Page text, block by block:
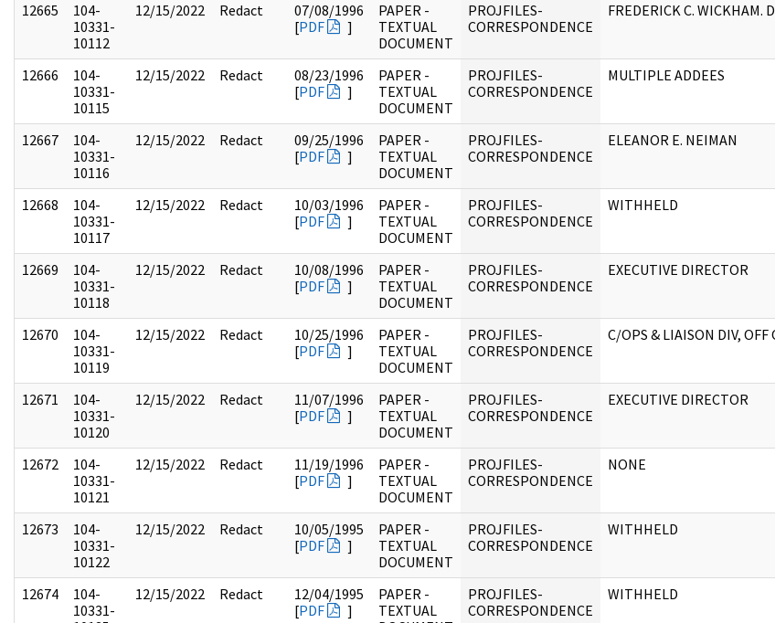
12665
104-
10331-
10112
12/15/2022 Redact
07/08/1996
[PDF ]
PAPER -
TEXTUAL
DOCUMENT
PROJFILES-
CORRESPONDENCE
FREDERICK C. WICKHAM.
12666
104-
10331-
10115
12/15/2022 Redact
08/23/1996
[PDF ]
PAPER -
TEXTUAL
DOCUMENT
PROJFILES-
CORRESPONDENCE
MULTIPLE ADDEES
12667
104-
10331-
10116
12/15/2022 Redact
09/25/1996
[PDF ]
PAPER -
TEXTUAL
DOCUMENT
PROJFILES-
CORRESPONDENCE
ELEANOR E. NEIMAN
12668
104-
10331-
10117
12/15/2022 Redact
10/03/1996
[PDF ]
PAPER -
TEXTUAL
DOCUMENT
PROJFILES-
CORRESPONDENCE
WITHHELD
12669
104-
10331-
10118
12/15/2022 Redact
10/08/1996
[PDF ]
PAPER -
TEXTUAL
DOCUMENT
PROJFILES-
CORRESPONDENCE
EXECUTIVE DIRECTOR
12670
104-
10331-
10119
12/15/2022 Redact
10/25/1996
[PDF ]
PAPER -
TEXTUAL
DOCUMENT
PROJFILES-
CORRESPONDENCE
C/OPS & LIAISON DIV, OFF
12671
104-
10331-
10120
12/15/2022 Redact
11/07/1996
[PDF ]
PAPER -
TEXTUAL
DOCUMENT
PROJFILES-
CORRESPONDENCE
EXECUTIVE DIRECTOR
12672
104-
10331-
10121
12/15/2022 Redact
11/19/1996
[PDF ]
PAPER -
TEXTUAL
DOCUMENT
PROJFILES-
CORRESPONDENCE
NONE
12673
104-
10331-
10122
12/15/2022 Redact
10/05/1995
[PDF ]
PAPER -
TEXTUAL
DOCUMENT
PROJFILES-
CORRESPONDENCE
WITHHELD
12674
104-
10331-
12/15/2022 Redact
12/04/1995
[PDF ]
PAPER -
TEXTUAL
PROJFILES-
CORRESPONDENCE
WITHHELD